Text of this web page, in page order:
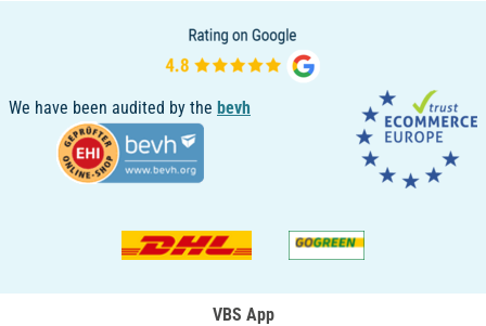
We have been audited by the bevh
VBS App